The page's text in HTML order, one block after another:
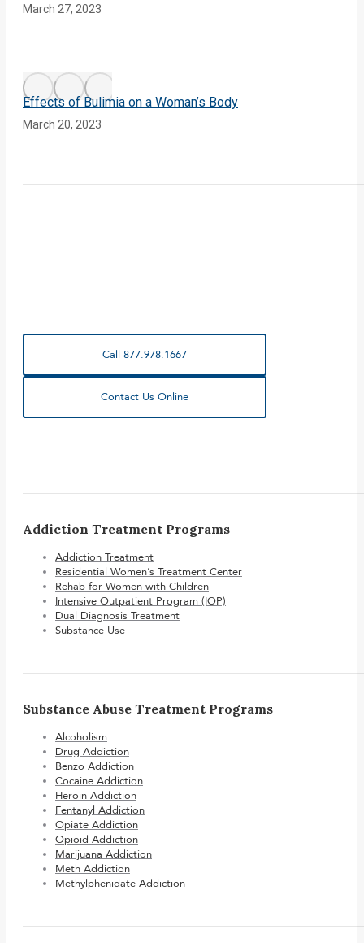
March 27, 2023
Effects of Bulimia on a Woman’s Body
March 20, 2023
Call 877.978.1667
Contact Us Online
Addiction Treatment Programs
Addiction Treatment
Residential Women’s Treatment Center
Rehab for Women with Children
Intensive Outpatient Program (IOP)
Dual Diagnosis Treatment
Substance Use
Substance Abuse Treatment Programs
Alcoholism
Drug Addiction
Benzo Addiction
Cocaine Addiction
Heroin Addiction
Fentanyl Addiction
Opiate Addiction
Opioid Addiction
Marijuana Addiction
Meth Addiction
Methylphenidate Addiction